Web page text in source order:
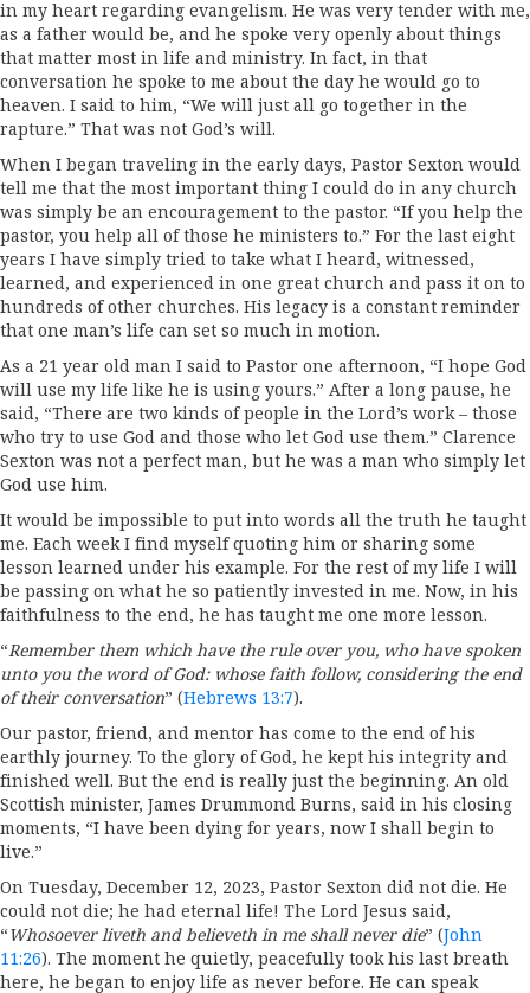
in my heart regarding evangelism. He was very tender with me,
as a father would be, and he spoke very openly about things
that matter most in life and ministry. In fact, in that
conversation he spoke to me about the day he would go to
heaven. I said to him, “We will just all go together in the
rapture.” That was not God’s will.
When I began traveling in the early days, Pastor Sexton would
tell me that the most important thing I could do in any church
was simply be an encouragement to the pastor. “If you help the
pastor, you help all of those he ministers to.” For the last eight
years I have simply tried to take what I heard, witnessed,
learned, and experienced in one great church and pass it on to
hundreds of other churches. His legacy is a constant reminder
that one man’s life can set so much in motion.
As a 21 year old man I said to Pastor one afternoon, “I hope God
will use my life like he is using yours.” After a long pause, he
said, “There are two kinds of people in the Lord’s work – those
who try to use God and those who let God use them.” Clarence
Sexton was not a perfect man, but he was a man who simply let
God use him.
It would be impossible to put into words all the truth he taught
me. Each week I find myself quoting him or sharing some
lesson learned under his example. For the rest of my life I will
be passing on what he so patiently invested in me. Now, in his
faithfulness to the end, he has taught me one more lesson.
“Remember them which have the rule over you, who have spoken
unto you the word of God: whose faith follow, considering the end
of their conversation” (Hebrews 13:7).
Our pastor, friend, and mentor has come to the end of his
earthly journey. To the glory of God, he kept his integrity and
finished well. But the end is really just the beginning. An old
Scottish minister, James Drummond Burns, said in his closing
moments, “I have been dying for years, now I shall begin to
live.”
On Tuesday, December 12, 2023, Pastor Sexton did not die. He
could not die; he had eternal life! The Lord Jesus said,
“Whosoever liveth and believeth in me shall never die” (John
11:26). The moment he quietly, peacefully took his last breath
here, he began to enjoy life as never before. He can speak